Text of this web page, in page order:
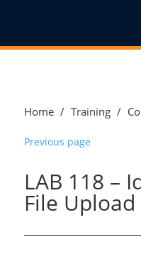
Home / Training /
Previous page
LAB 118 –
File